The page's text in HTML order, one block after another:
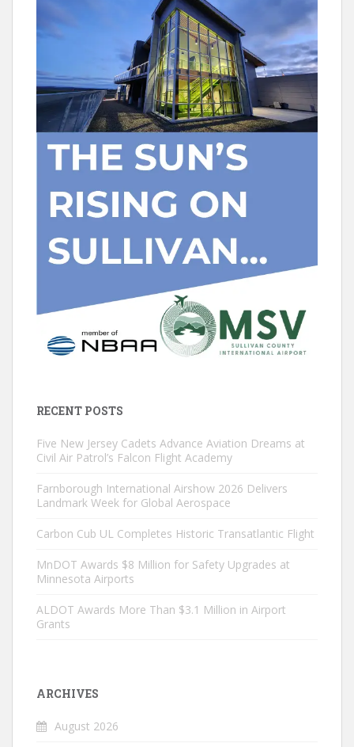
RECENT POSTS
Five New Jersey Cadets Advance Aviation Dreams at
Civil Air Patrol’s Falcon Flight Academy
Farnborough International Airshow 2026 Delivers
Landmark Week for Global Aerospace
Carbon Cub UL Completes Historic Transatlantic Flight
MnDOT Awards $8 Million for Safety Upgrades at
Minnesota Airports
ALDOT Awards More Than $3.1 Million in Airport
Grants
ARCHIVES
August 2026